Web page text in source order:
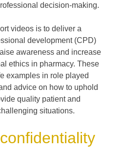
decision-making.
videos is to deliver a
development (CPD)
awareness and increase
ethics in pharmacy. These
examples in role played
advice on how to uphold
quality patient and
situations.